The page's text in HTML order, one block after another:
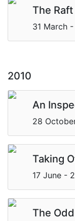
The Raft
31 March
2010
An
28
Taking
17 June -
The